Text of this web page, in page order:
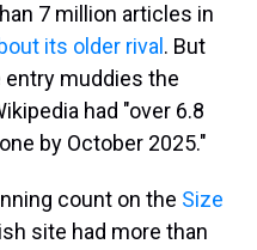
7 million articles in
its older rival . But
muddies the
had "over 6.8
by October 2025."
count on the Size
site had more than